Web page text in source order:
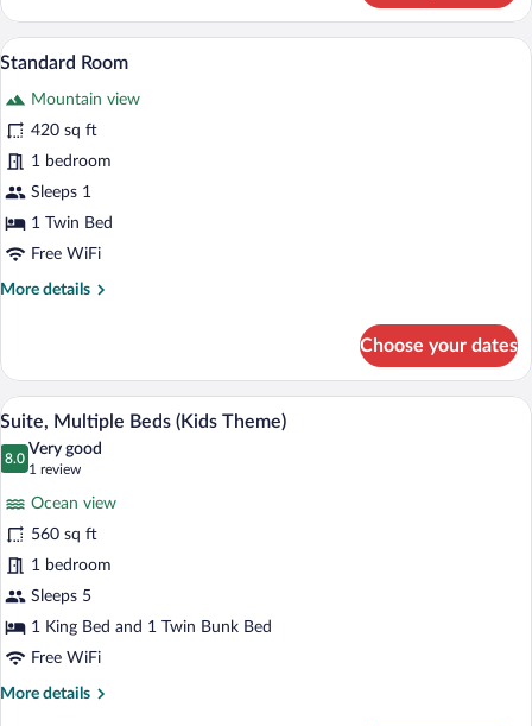
Room,
King
Ocean
View
View
photos
for
Standard
Room
A hotel room with two beds, a sofa, a
8
Standard Room
Mountain view
420 sq ft
1 bedroom
Sleeps 1
1 Twin Bed
Free WiFi
More details
More
Room
Choose your dates
View
photos
Multiple
Beds
(Kids
Theme)
A child's bunk bed with a ladder, a
11
Suite, Multiple Beds (Kids Theme)
8.0
8.0 out of 10
Very good
1 review
(1
review)
Ocean view
560 sq ft
1 bedroom
Sleeps 5
1 King Bed and 1 Twin Bunk Bed
Free WiFi
More details
More